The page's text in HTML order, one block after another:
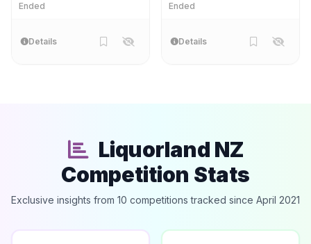
Ended
Details
Ended
Details
Liquorland NZ
Competition Stats
Exclusive insights from 10 competitions tracked since April 2021